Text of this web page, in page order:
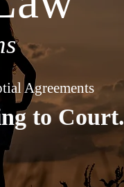
Agreements
to Court.